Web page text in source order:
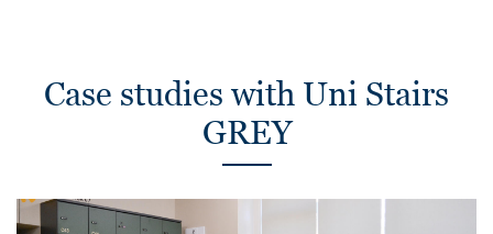
Case studies with Uni Stairs
GREY